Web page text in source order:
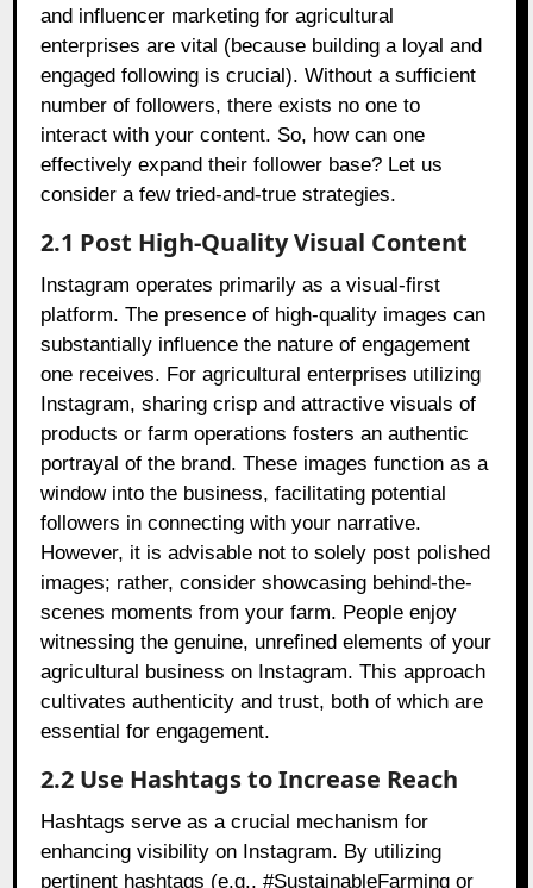
and influencer marketing for agricultural
enterprises are vital (because building a loyal and
engaged following is crucial). Without a sufficient
number of followers, there exists no one to
interact with your content. So, how can one
effectively expand their follower base? Let us
consider a few tried-and-true strategies.
2.1 Post High-Quality Visual Content
Instagram operates primarily as a visual-first
platform. The presence of high-quality images can
substantially influence the nature of engagement
one receives. For agricultural enterprises utilizing
Instagram, sharing crisp and attractive visuals of
products or farm operations fosters an authentic
portrayal of the brand. These images function as a
window into the business, facilitating potential
followers in connecting with your narrative.
However, it is advisable not to solely post polished
images; rather, consider showcasing behind-the-
scenes moments from your farm. People enjoy
witnessing the genuine, unrefined elements of your
agricultural business on Instagram. This approach
cultivates authenticity and trust, both of which are
essential for engagement.
2.2 Use Hashtags to Increase Reach
Hashtags serve as a crucial mechanism for
enhancing visibility on Instagram. By utilizing
pertinent hashtags (e.g., #SustainableFarming or